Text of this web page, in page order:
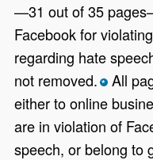
—31 out of 35
Facebook for
regarding hate
not removed. *All
either to online
are in violation of
speech, or belong to